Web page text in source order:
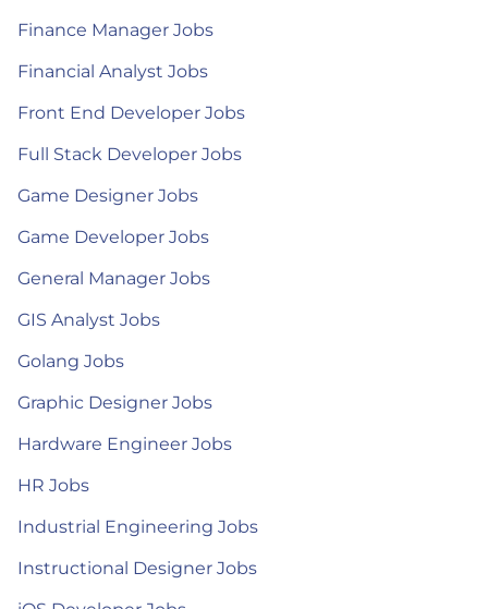
Finance Manager Jobs
Financial Analyst Jobs
Front End Developer Jobs
Full Stack Developer Jobs
Game Designer Jobs
Game Developer Jobs
General Manager Jobs
GIS Analyst Jobs
Golang Jobs
Graphic Designer Jobs
Hardware Engineer Jobs
HR Jobs
Industrial Engineering Jobs
Instructional Designer Jobs